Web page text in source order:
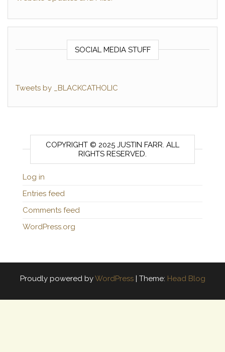
SOCIAL MEDIA STUFF
Tweets by _BLACKCATHOLIC
COPYRIGHT © 2025 JUSTIN FARR. ALL
RIGHTS RESERVED.
Log in
Entries feed
Comments feed
WordPress.org
Proudly powered byWordPress | Theme: Head Blog